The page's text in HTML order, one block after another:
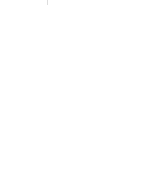
website